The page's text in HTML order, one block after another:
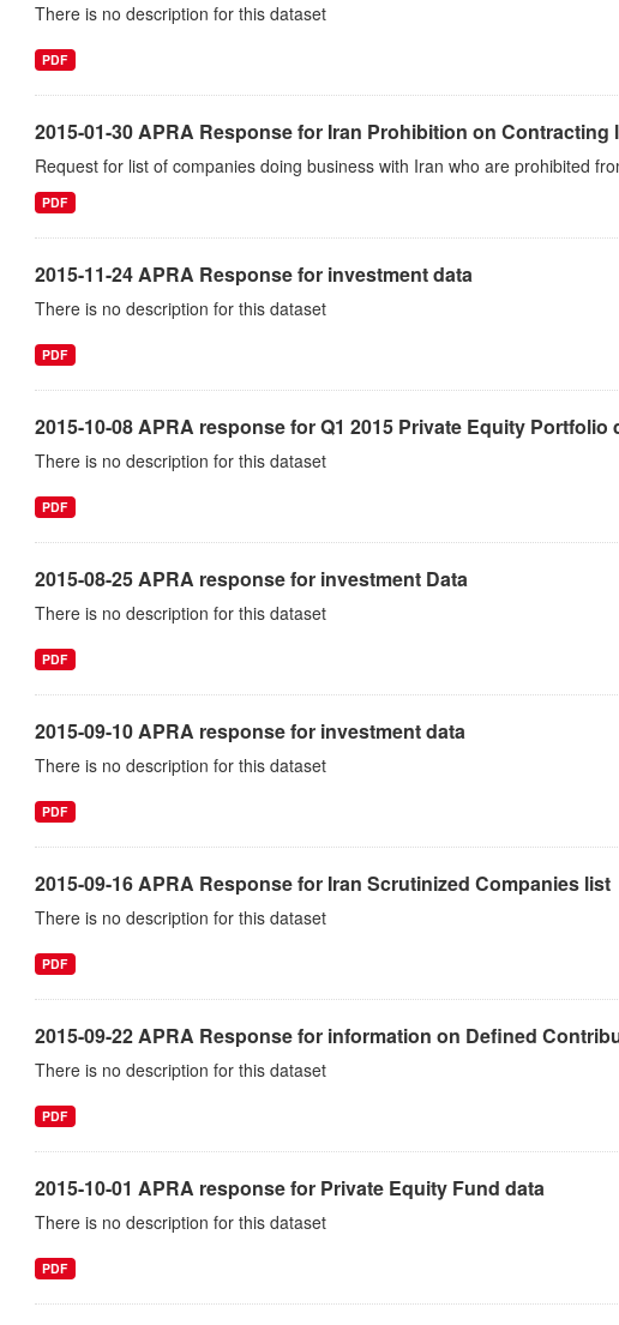
There is no description for this dataset
PDF
2015-01-30 APRA Response for Iran Prohibition on Contracting
Request for list of companies doing business with Iran who are prohibited
PDF
2015-11-24 APRA Response for investment data
There is no description for this dataset
PDF
2015-10-08 APRA response for Q1 2015 Private Equity Portfolio
There is no description for this dataset
PDF
2015-08-25 APRA response for investment Data
There is no description for this dataset
PDF
2015-09-10 APRA response for investment data
There is no description for this dataset
PDF
2015-09-16 APRA Response for Iran Scrutinized Companies list
There is no description for this dataset
PDF
2015-09-22 APRA Response for information on Defined
There is no description for this dataset
PDF
2015-10-01 APRA response for Private Equity Fund data
There is no description for this dataset
PDF